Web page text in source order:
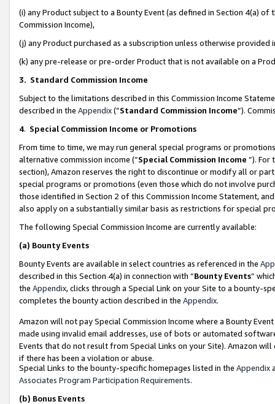
(i) any Product subject to a Bounty Event (as defined in Section 4(a)
Commission Income),
(j) any Product purchased as a subscription unless otherwise provided
(k) any pre-release or pre-order Product that is not available on a
3. Standard Commission Income
Subject to the limitations described in this Commission Income
described in the Appendix(”Standard Commission Income”).
4. Special Commission Income or Promotions
From time to time, we may run general special programs or
alternative commission income (“Special Commission Income ”). For
section), Amazon reserves the right to discontinue or modify all or
special programs or promotions (even those which do not involve
those identified in Section 2 of this Commission Income Statement,
also apply on a substantially similar basis as restrictions for special
The following Special Commission Income are currently available:
(a) Bounty Events
Bounty Events are available in select countries as referenced in the
described in this Section 4(a) in connection with “Bounty Events”
the Appendix, clicks through a Special Link on your Site to a bounty-
completes the bounty action described in the Appendix.
Amazon will not pay Special Commission Income where a Bounty
made using invalid email addresses, use of bots or automated
Events that do not result from Special Links on your Site). Amazon
if there has been a violation or abuse.
Special Links to the bounty-specific homepages listed in the Appendix
Associates Program Participation Requirements.
(b) Bonus Events